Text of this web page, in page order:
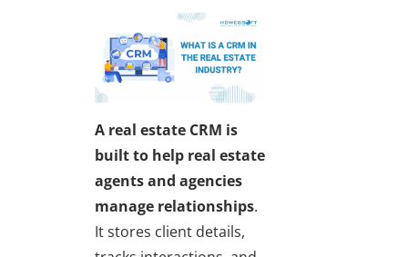
A real estate CRM is
built to help real estate
agents and agencies
manage relationships.
It stores client details,